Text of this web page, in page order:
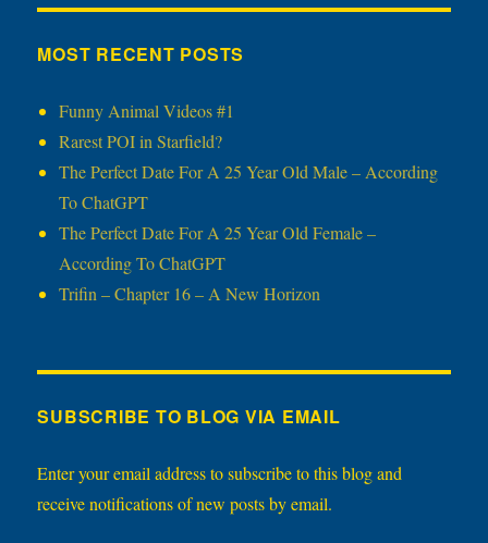
MOST RECENT POSTS
Funny Animal Videos #1
Rarest POI in Starfield?
The Perfect Date For A 25 Year Old Male – According
To ChatGPT
The Perfect Date For A 25 Year Old Female –
According To ChatGPT
Trifin – Chapter 16 – A New Horizon
SUBSCRIBE TO BLOG VIA EMAIL
Enter your email address to subscribe to this blog and
receive notifications of new posts by email.